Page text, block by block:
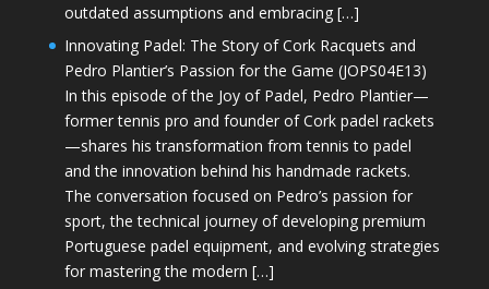
outdated assumptions and embracing […]
Innovating Padel: The Story of Cork Racquets and
Pedro Plantier’s Passion for the Game (JOPS04E13)
In this episode of the Joy of Padel, Pedro Plantier—
former tennis pro and founder of Cork padel rackets
—shares his transformation from tennis to padel
and the innovation behind his handmade rackets.
The conversation focused on Pedro’s passion for
sport, the technical journey of developing premium
Portuguese padel equipment, and evolving strategies
for mastering the modern […]